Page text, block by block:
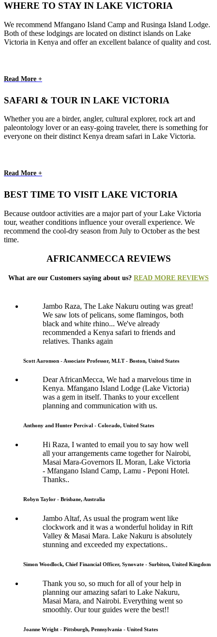
WHERE TO STAY IN LAKE VICTORIA
We recommend Mfangano Island Camp and Rusinga Island Lodge.
Both of these lodgings are located on distinct islands on Lake
Victoria in Kenya and offer an excellent balance of quality and cost.
Read More +
SAFARI & TOUR IN LAKE VICTORIA
Whether you are a birder, angler, cultural explorer, rock art and
paleontology lover or an easy-going traveler, there is something for
everyone on their distinct Kenya dream safari in Lake Victoria.
Read More +
BEST TIME TO VISIT LAKE VICTORIA
Because outdoor activities are a major part of your Lake Victoria
tour, weather conditions influence your overall experience. We
recommend the cool-dry season from July to October as the best
time.
AFRICANMECCA REVIEWS
What are our Customers saying about us? READ MORE REVIEWS
Jambo Raza, The Lake Nakuru outing was great!
We saw lots of pelicans, some flamingos, both
black and white rhino... We've already
recommended a Kenya safari to friends and
relatives. Thanks again
Scott Aaronson - Associate Professor, M.I.T - Boston, United States
Dear AfricanMecca, We had a marvelous time in
Kenya. Mfangano Island Lodge (Lake Victoria)
was a gem in itself. Thanks to your excellent
planning and communication with us.
Anthony and Hunter Percival - Colorado, United States
Hi Raza, I wanted to email you to say how well
all your arrangements came together for Nairobi,
Masai Mara-Governors IL Moran, Lake Victoria
- Mfangano Island Camp, Lamu - Peponi Hotel.
Thanks..
Robyn Taylor - Brisbane, Australia
Jambo Altaf, As usual the program went like
clockwork and it was a wonderful holiday in Rift
Valley & Masai Mara. Lake Nakuru is absolutely
stunning and exceeded my expectations..
Simon Woodlock, Chief Financial Officer, Synovate - Surbiton, United Kingdom
Thank you so, so much for all of your help in
planning our amazing safari to Lake Nakuru,
Masai Mara, and Nairobi. Everything went so
smoothly. Our tour guides were the best!!
Joanne Wright - Pittsburgh, Pennsylvania - United States